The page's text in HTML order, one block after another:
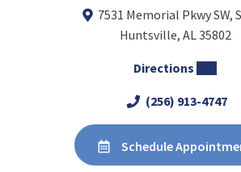
7531 Memorial Pkwy SW,
Huntsville, AL 35802
Directions
(256) 913-4747
Schedule